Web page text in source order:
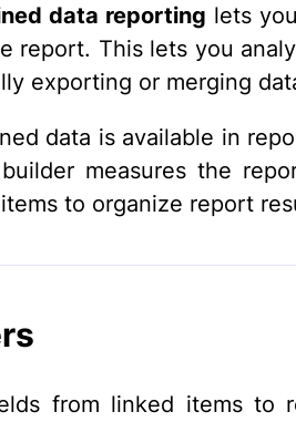
data reporting lets
report. This lets you
exporting or merging
data is available in
measures the
to organize report
from linked items to